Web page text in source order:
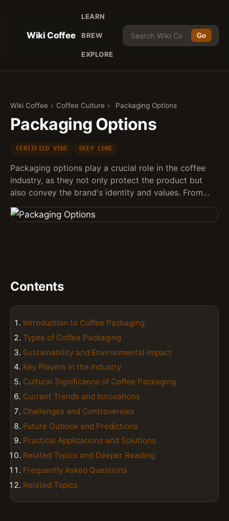
Wiki Coffee
LEARN
BREW
EXPLORE
Go
Wiki Coffee › Coffee Culture › Packaging Options
Packaging Options
CERTIFIED VIBE DEEP LORE
Packaging options play a crucial role in the coffee
industry, as they not only protect the product but
also convey the brand's identity and values. From…
Contents
Introduction to Coffee Packaging
Types of Coffee Packaging
Sustainability and Environmental Impact
Key Players in the Industry
Cultural Significance of Coffee Packaging
Current Trends and Innovations
Challenges and Controversies
Future Outlook and Predictions
Practical Applications and Solutions
Related Topics and Deeper Reading
Frequently Asked Questions
Related Topics